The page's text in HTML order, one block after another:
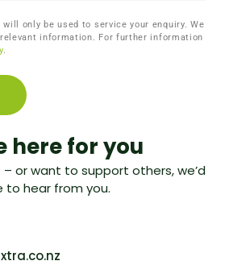
here for you
or want to support others, we’d
to hear from you.
only be used to service your enquiry. We
information. For further information
.